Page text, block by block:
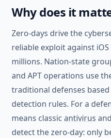
Why does it
Zero-days drive the
reliable exploit against
millions. Nation-state
and APT operations use
traditional defenses
detection rules. For a
means classic antivirus
detect the zero-day: only